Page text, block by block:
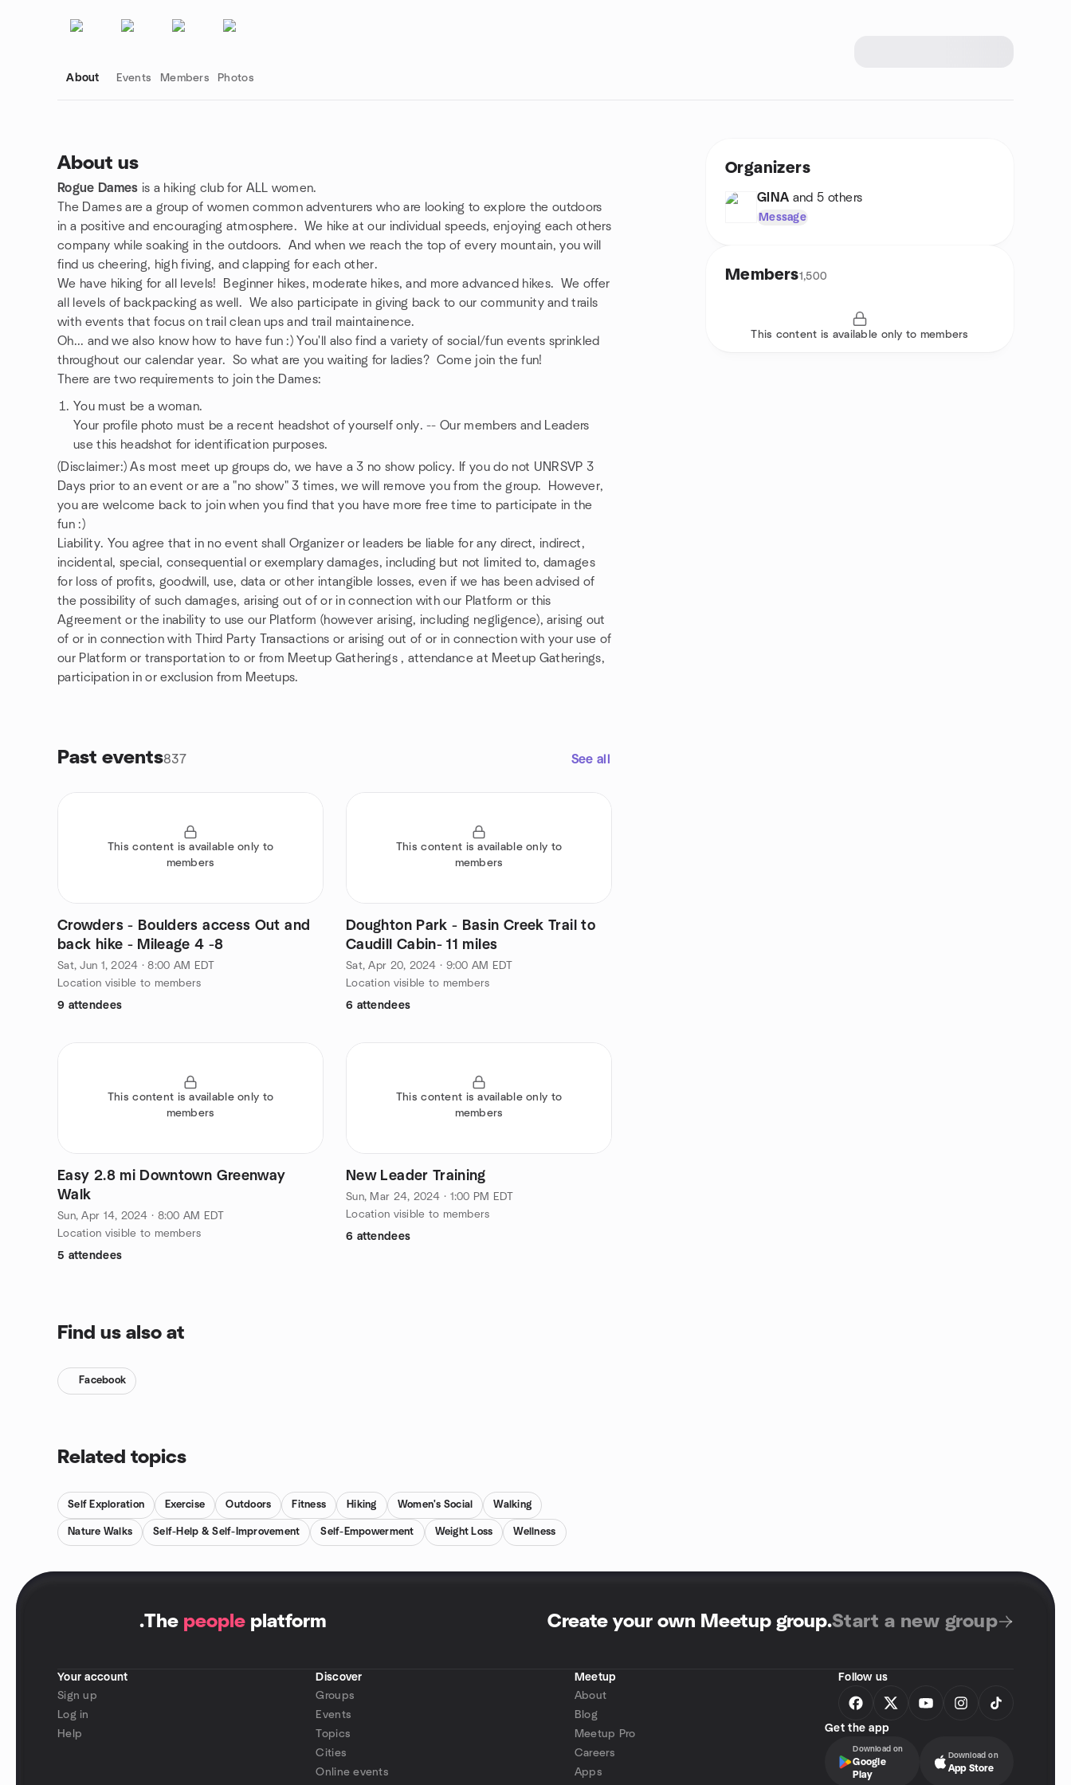
About Events Members Photos
About us
Rogue Dames is a hiking club for ALL women.
The Dames are a group of women common adventurers who are looking to explore the outdoors
in a positive and encouraging atmosphere. We hike at our individual speeds, enjoying each others
company while soaking in the outdoors. And when we reach the top of every mountain, you will
find us cheering, high fiving, and clapping for each other.
We have hiking for all levels! Beginner hikes, moderate hikes, and more advanced hikes. We offer
all levels of backpacking as well. We also participate in giving back to our community and trails
with events that focus on trail clean ups and trail maintainence.
Oh... and we also know how to have fun :) You'll also find a variety of social/fun events sprinkled
throughout our calendar year. So what are you waiting for ladies? Come join the fun!
There are two requirements to join the Dames:
You must be a woman.
Your profile photo must be a recent headshot of yourself only. -- Our members and Leaders
use this headshot for identification purposes.
(Disclaimer:) As most meet up groups do, we have a 3 no show policy. If you do not UNRSVP 3
Days prior to an event or are a "no show" 3 times, we will remove you from the group. However,
you are welcome back to join when you find that you have more free time to participate in the
fun :)
Liability. You agree that in no event shall Organizer or leaders be liable for any direct, indirect,
incidental, special, consequential or exemplary damages, including but not limited to, damages
for loss of profits, goodwill, use, data or other intangible losses, even if we has been advised of
the possibility of such damages, arising out of or in connection with our Platform or this
Agreement or the inability to use our Platform (however arising, including negligence), arising out
of or in connection with Third Party Transactions or arising out of or in connection with your use of
our Platform or transportation to or from Meetup Gatherings , attendance at Meetup Gatherings,
participation in or exclusion from Meetups.
Past events837 See all
This content is available only to
members
Crowders - Boulders access Out and
back hike - Mileage 4 -8
Sat, Jun 1, 2024 · 8:00 AM EDT
Location visible to members
9 attendees
This content is available only to
members
Doughton Park - Basin Creek Trail to
Caudill Cabin- 11 miles
Sat, Apr 20, 2024 · 9:00 AM EDT
Location visible to members
6 attendees
This content is available only to
members
Easy 2.8 mi Downtown Greenway
Walk
Sun, Apr 14, 2024 · 8:00 AM EDT
Location visible to members
5 attendees
This content is available only to
members
New Leader Training
Sun, Mar 24, 2024 · 1:00 PM EDT
Location visible to members
6 attendees
Group links
Find us also at
Facebook
Related topics
Self Exploration Exercise Outdoors Fitness Hiking Women's Social Walking
Nature Walks Self-Help & Self-Improvement Self-Empowerment Weight Loss Wellness
Organizers
GINA and 5 others
Message
Members1,500
This content is available only to members
.The people platform Create your own Meetup group.Start a new group
Your account
Sign up
Log in
Help
Discover
Groups
Events
Topics
Cities
Online events
Meetup
About
Blog
Meetup Pro
Careers
Apps
Follow us
Get the app
Download on
Google
Play
Download on
App Store